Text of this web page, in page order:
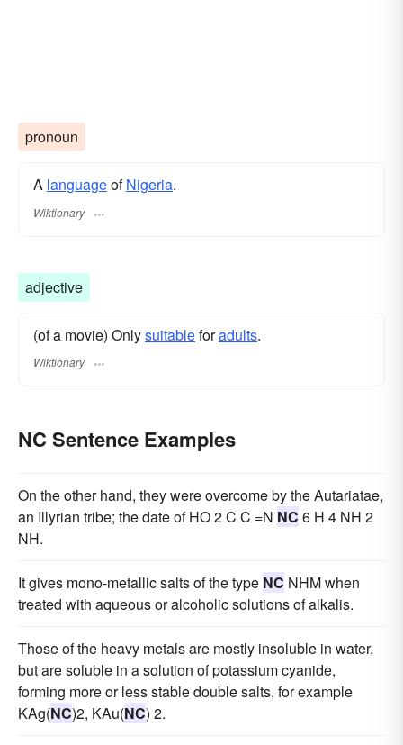
pronoun
A languageofNigeria.
Wiktionary
adjective
(of a movie) Onlysuitableforadults.
Wiktionary
NC Sentence Examples
On the other hand, they were overcome by the Autariatae,
an Illyrian tribe; the date of HO 2 C C =N NC 6 H 4 NH 2
NH.
It gives mono-metallic salts of the type NC NHM when
treated with aqueous or alcoholic solutions of alkalis.
Those of the heavy metals are mostly insoluble in water,
but are soluble in a solution of potassium cyanide,
forming more or less stable double salts, for example
KAg(NC)2, KAu(NC) 2.